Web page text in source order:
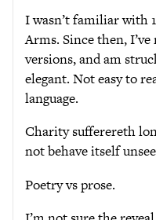
I wasn’t familiar with
Arms. Since then,
versions, and am
elegant. Not easy to
language.
Charity sufferereth
not behave itself
Poetry vs prose.